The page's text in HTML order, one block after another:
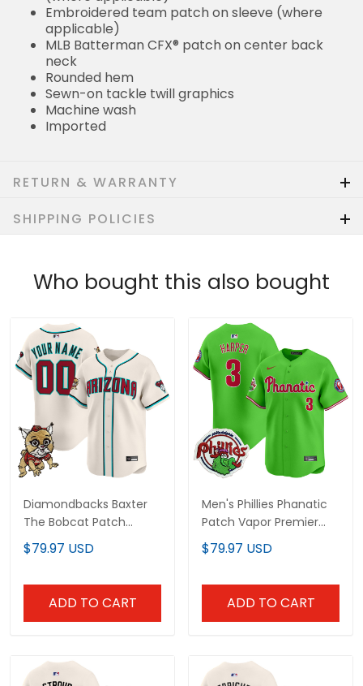
Embroidered team patch on sleeve (where
applicable)
MLB Batterman CFX® patch on center back
neck
Rounded hem
Sewn-on tackle twill graphics
Machine wash
Imported
RETURN & WARRANTY
SHIPPING POLICIES
Who bought this also bought
Diamondbacks Baxter
The Bobcat Patch
Vapor Premier Limited
Custom Jersey - All
$79.97 USD
ADD TO CART
Men's Phillies Phanatic
Patch Vapor Premier
Limited Jersey - All
Stitched
$79.97 USD
ADD TO CART